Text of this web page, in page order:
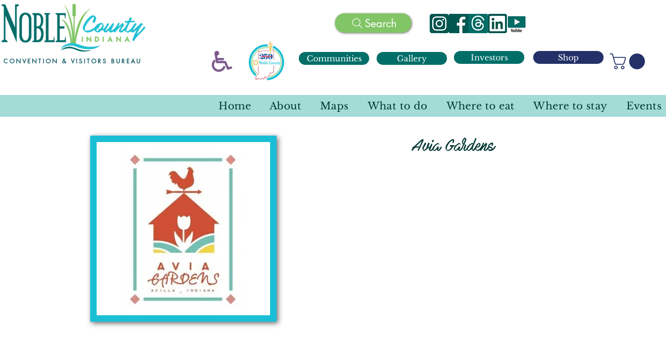
CONVENTION & VISITORS BUREAU
Search
Communities Gallery Investors Shop
Home About Maps What to do Where to eat Where to stay Events
Avia Gardens